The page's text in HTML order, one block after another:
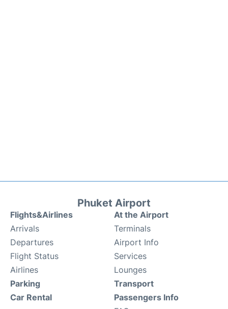
Phuket Airport
Flights&Airlines
Arrivals
Departures
Flight Status
Airlines
At the Airport
Terminals
Airport Info
Services
Lounges
Parking
Car Rental
Transport
Passengers Info